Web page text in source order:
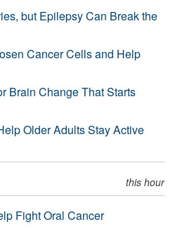
but Epilepsy Can Break the
Cancer Cells and Help
Brain Change That Starts
Older Adults Stay Active
this hour
Fight Oral Cancer